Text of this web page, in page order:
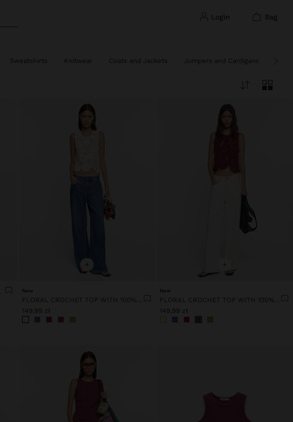
login bag
Sweatshirts Knitwear Coats and Jackets Jumpers and Cardigans
CROCHET
+
New
FLORAL CROCHET TOP WITH 100% COTTON
149,99 zł
+
New
FLORAL CROCHET TOP WITH 100% COTTON
149,99 zł